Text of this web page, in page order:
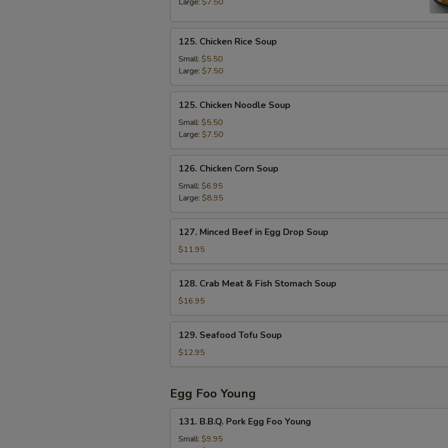
Chicken
Rice
Soup
125. Chicken Rice Soup
Small: $5.50
Large: $7.50
Chicken
Noodle
Soup
125. Chicken Noodle Soup
Small: $5.50
Large: $7.50
Chicken
Corn
Soup
126. Chicken Corn Soup
Small: $6.95
Large: $8.95
Minced
Beef
in
Egg
Drop
Soup
127. Minced Beef in Egg Drop Soup
$11.95
Crab
Meat
&
Fish
Stomach
Soup
128. Crab Meat & Fish Stomach Soup
$16.95
Seafood
Tofu
Soup
129. Seafood Tofu Soup
$12.95
Egg Foo Young
B.B.Q.
Pork
131. B.B.Q. Pork Egg Foo Young
Small: $9.95